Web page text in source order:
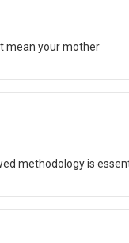
mean your mother
methodology is